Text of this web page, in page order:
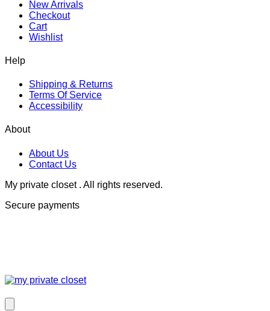
New Arrivals
Checkout
Cart
Wishlist
Help
Shipping & Returns
Terms Of Service
Accessibility
About
About Us
Contact Us
My private closet . All rights reserved.
Secure payments